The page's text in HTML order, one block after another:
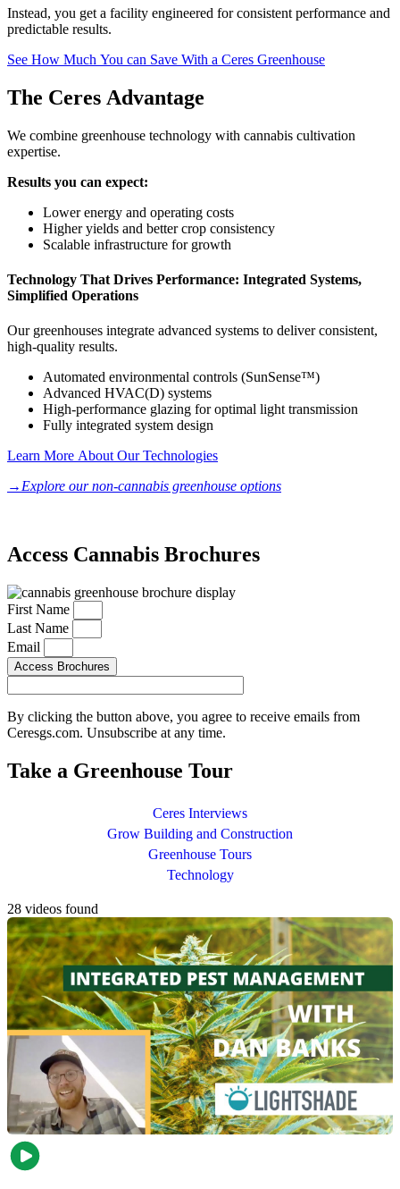
Instead, you get a facility engineered for consistent performance and
predictable results.
See How Much You can Save With a Ceres Greenhouse
The Ceres Advantage
We combine greenhouse technology with cannabis cultivation
expertise.
Results you can expect:
Lower energy and operating costs
Higher yields and better crop consistency
Scalable infrastructure for growth
Technology That Drives Performance: Integrated Systems,
Simplified Operations
Our greenhouses integrate advanced systems to deliver consistent,
high-quality results.
Automated environmental controls (SunSense™)
Advanced HVAC(D) systems
High-performance glazing for optimal light transmission
Fully integrated system design
Learn More About Our Technologies
→Explore our non-cannabis greenhouse options
Access Cannabis Brochures
First Name
Last Name
Email
Access Brochures
By clicking the button above, you agree to receive emails from
Ceresgs.com. Unsubscribe at any time.
Take a Greenhouse Tour
Ceres Interviews
Grow Building and Construction
Greenhouse Tours
Technology
28 videos found